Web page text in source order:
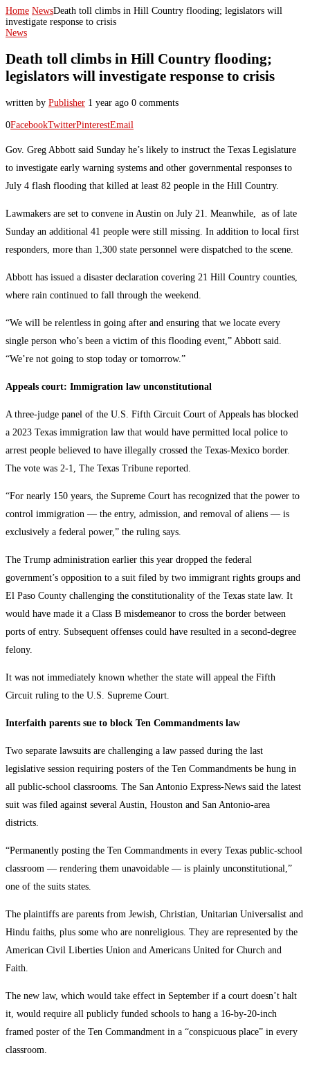
Home NewsDeath toll climbs in Hill Country flooding; legislators will
investigate response to crisis
News
Death toll climbs in Hill Country flooding;
legislators will investigate response to crisis
written by Publisher 1 year ago 0 comments
0FacebookTwitterPinterestEmail
Gov. Greg Abbott said Sunday he’s likely to instruct the Texas Legislature
to investigate early warning systems and other governmental responses to
July 4 flash flooding that killed at least 82 people in the Hill Country.
Lawmakers are set to convene in Austin on July 21. Meanwhile, as of late
Sunday an additional 41 people were still missing. In addition to local first
responders, more than 1,300 state personnel were dispatched to the scene.
Abbott has issued a disaster declaration covering 21 Hill Country counties,
where rain continued to fall through the weekend.
“We will be relentless in going after and ensuring that we locate every
single person who’s been a victim of this flooding event,” Abbott said.
“We’re not going to stop today or tomorrow.”
Appeals court: Immigration law unconstitutional
A three-judge panel of the U.S. Fifth Circuit Court of Appeals has blocked
a 2023 Texas immigration law that would have permitted local police to
arrest people believed to have illegally crossed the Texas-Mexico border.
The vote was 2-1, The Texas Tribune reported.
“For nearly 150 years, the Supreme Court has recognized that the power to
control immigration — the entry, admission, and removal of aliens — is
exclusively a federal power,” the ruling says.
The Trump administration earlier this year dropped the federal
government’s opposition to a suit filed by two immigrant rights groups and
El Paso County challenging the constitutionality of the Texas state law. It
would have made it a Class B misdemeanor to cross the border between
ports of entry. Subsequent offenses could have resulted in a second-degree
felony.
It was not immediately known whether the state will appeal the Fifth
Circuit ruling to the U.S. Supreme Court.
Interfaith parents sue to block Ten Commandments law
Two separate lawsuits are challenging a law passed during the last
legislative session requiring posters of the Ten Commandments be hung in
all public-school classrooms. The San Antonio Express-News said the latest
suit was filed against several Austin, Houston and San Antonio-area
districts.
“Permanently posting the Ten Commandments in every Texas public-school
classroom — rendering them unavoidable — is plainly unconstitutional,”
one of the suits states.
The plaintiffs are parents from Jewish, Christian, Unitarian Universalist and
Hindu faiths, plus some who are nonreligious. They are represented by the
American Civil Liberties Union and Americans United for Church and
Faith.
The new law, which would take effect in September if a court doesn’t halt
it, would require all publicly funded schools to hang a 16-by-20-inch
framed poster of the Ten Commandment in a “conspicuous place” in every
classroom.